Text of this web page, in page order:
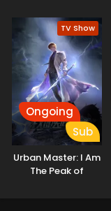
TV Show
Ongoing
Sub
Urban Master: I Am
The Peak of